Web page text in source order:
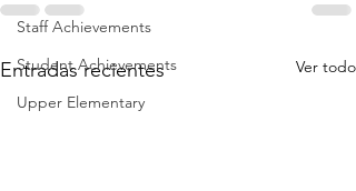
Staff Achievements
Student Achievements
Upper Elementary
Entradas recientes Ver todo